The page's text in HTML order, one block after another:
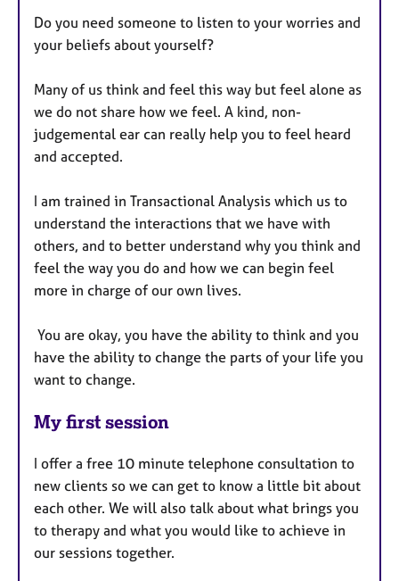
Do you need someone to listen to your worries and
your beliefs about yourself?
Many of us think and feel this way but feel alone as
we do not share how we feel. A kind, non-
judgemental ear can really help you to feel heard
and accepted.
I am trained in Transactional Analysis which us to
understand the interactions that we have with
others, and to better understand why you think and
feel the way you do and how we can begin feel
more in charge of our own lives.
You are okay, you have the ability to think and you
have the ability to change the parts of your life you
want to change.
My first session
I offer a free 10 minute telephone consultation to
new clients so we can get to know a little bit about
each other. We will also talk about what brings you
to therapy and what you would like to achieve in
our sessions together.